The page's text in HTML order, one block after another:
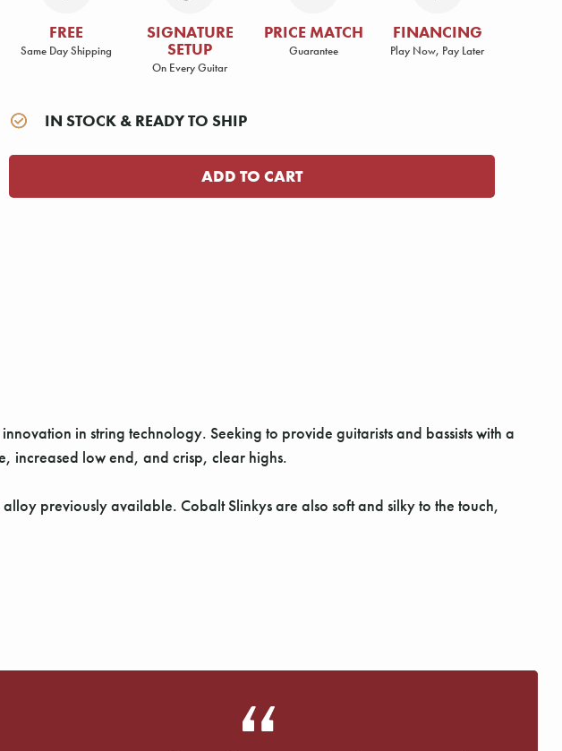
FREE
Same Day Shipping
SIGNATURE
SETUP
On Every Guitar
PRICE MATCH
Guarantee
FINANCING
Play Now, Pay Later
IN STOCK & READY TO SHIP
in string technology. Seeking to provide guitarists and bassists with a
increased low end, and crisp, clear highs.
previously available. Cobalt Slinkys are also soft and silky to the touch,